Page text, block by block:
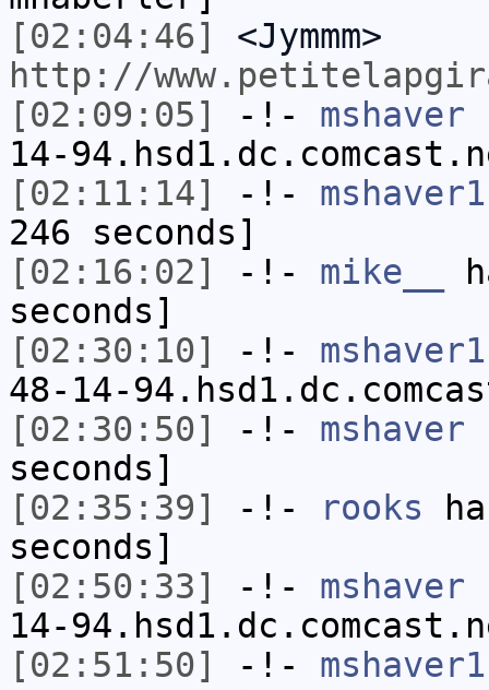
[02:04:46]
<Jymmm>
http://
[02:09:05]
-!- mshaver
14-
[02:11:14]
-!- mshaver1
246 seconds]
[02:16:02]
-!- mike__
seconds]
[02:30:10]
-!- mshaver1
48-14-
[02:30:50]
-!- mshaver
seconds]
[02:35:39]
-!- rooks
seconds]
[02:50:33]
-!- mshaver
14-
[02:51:50]
-!- mshaver1